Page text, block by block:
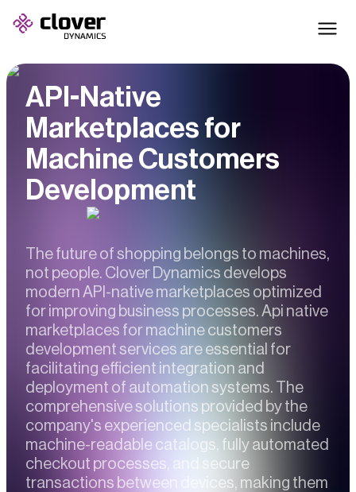
API-Native
Marketplaces for
Machine Customers
Development
The future of shopping belongs to machines,
not people. Clover Dynamics develops
modern API-native marketplaces optimized
for improving business processes. Api native
marketplaces for machine customers
development services are essential for
facilitating efficient integration and
deployment of automation systems. The
comprehensive solutions provided by the
company's experienced specialists include
machine-readable catalogs, fully automated
checkout processes, and secure
transactions between devices, making them